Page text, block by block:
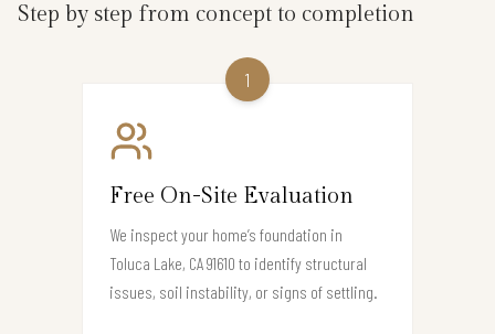
Step by step from concept to completion
1
Free On-Site Evaluation
We inspect your home’s foundation in
Toluca Lake, CA 91610 to identify structural
issues, soil instability, or signs of settling.